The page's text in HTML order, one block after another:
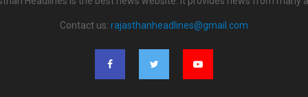
Contact us: rajasthanheadlines@gmail.com